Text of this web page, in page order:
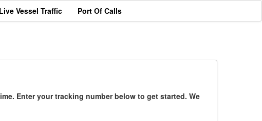
Live Vessel Traffic Port Of Calls
Enter your tracking number below to get started. We